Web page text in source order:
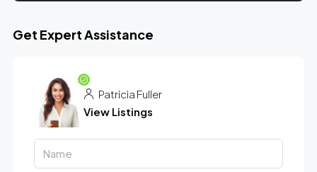
Get Expert Assistance
Patricia Fuller
View Listings